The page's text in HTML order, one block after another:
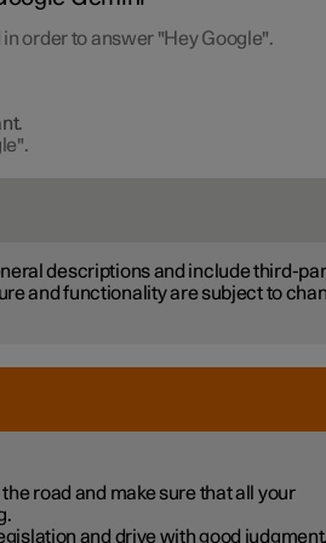
order to answer "Hey Google".
.
descriptions and include third-
and functionality are subject to
road and make sure that all your
and drive with good judgment.